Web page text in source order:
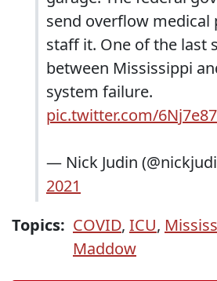
send overflow medical
staff it. One of the last
between Mississippi
system failure.
pic.twitter.com/
— Nick Judin
2021
Topics: COVID, ICU,
Maddow